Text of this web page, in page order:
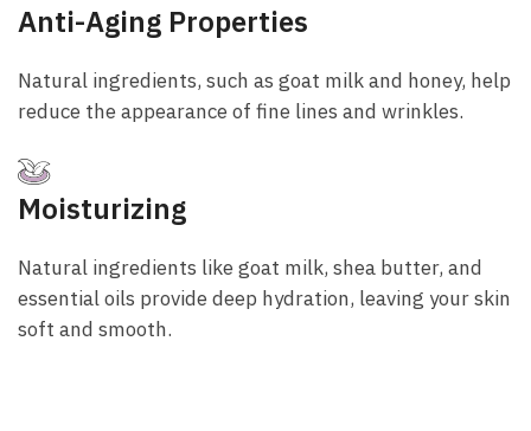
Anti-Aging Properties
Natural ingredients, such as goat milk and honey, help
reduce the appearance of fine lines and wrinkles.
Moisturizing
Natural ingredients like goat milk, shea butter, and
essential oils provide deep hydration, leaving your skin
soft and smooth.